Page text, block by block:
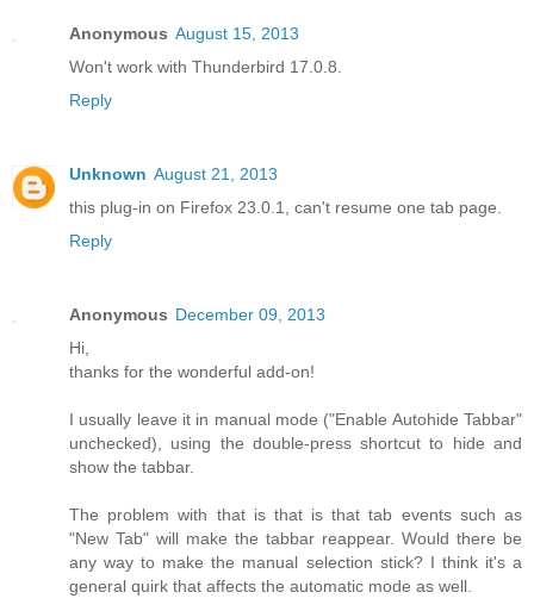
Anonymous August 15, 2013
Won't work with Thunderbird 17.0.8.
Reply
Unknown August 21, 2013
this plug-in on Firefox 23.0.1, can't resume one tab page.
Reply
Anonymous December 09, 2013
Hi,
thanks for the wonderful add-on!
I usually leave it in manual mode ("Enable Autohide Tabbar"
unchecked), using the double-press shortcut to hide and
show the tabbar.
The problem with that is that is that tab events such as
"New Tab" will make the tabbar reappear. Would there be
any way to make the manual selection stick? I think it's a
general quirk that affects the automatic mode as well.